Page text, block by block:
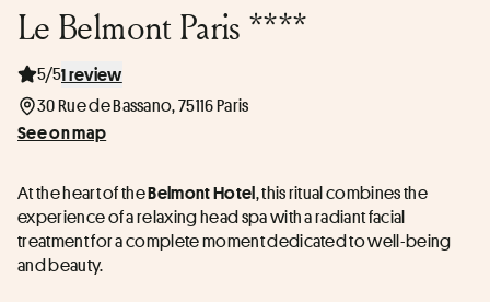
Le Belmont Paris ****
5/51 review
30 Rue de Bassano, 75116 Paris
See on map
At the heart of the Belmont Hotel, this ritual combines the
experience of a relaxing head spa with a radiant facial
treatment for a complete moment dedicated to well-being
and beauty.